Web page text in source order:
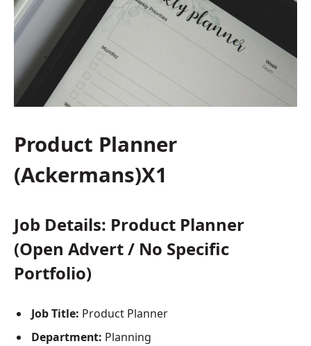
Product Planner
(Ackermans)X1
Job Details: Product Planner
(Open Advert / No Specific
Portfolio)
Job Title: Product Planner
Department: Planning